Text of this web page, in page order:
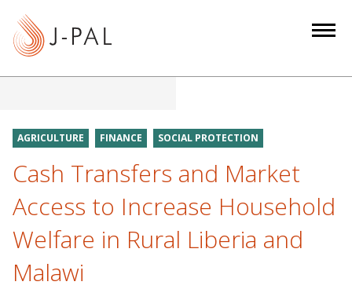
AGRICULTURE FINANCE SOCIAL PROTECTION
Cash Transfers and Market
Access to Increase Household
Welfare in Rural Liberia and
Malawi